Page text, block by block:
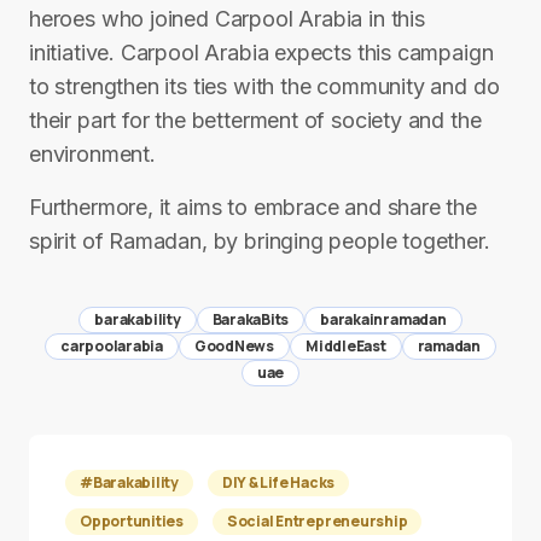
heroes who joined Carpool Arabia in this
initiative. Carpool Arabia expects this campaign
to strengthen its ties with the community and do
their part for the betterment of society and the
environment.
Furthermore, it aims to embrace and share the
spirit of Ramadan, by bringing people together.
barakability BarakaBits
barakainramadan
carpoolarabia
GoodNews MiddleEast
ramadan
uae
#Barakability
DIY & Life Hacks
Opportunities
Social Entrepreneurship